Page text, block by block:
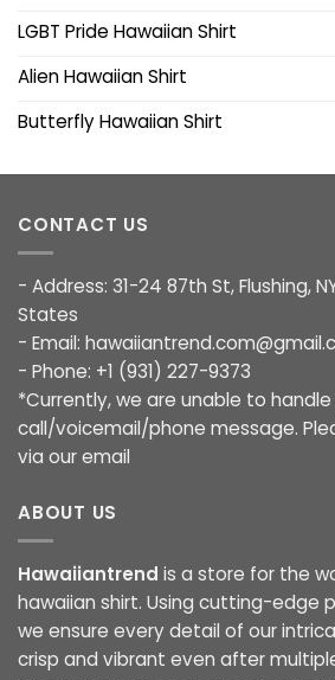
LGBT Pride Hawaiian Shirt
Alien Hawaiian Shirt
Butterfly Hawaiian Shirt
CONTACT US
- Address: 31-24 87th St, Flushing,
States
- Email:
- Phone: +1 (931) 227-9373
*Currently, we are unable to
call/voicemail/phone message.
via our email
ABOUT US
Hawaiiantrend is a store for the
hawaiian shirt. Using cutting-edge
we ensure every detail of our
crisp and vibrant even after